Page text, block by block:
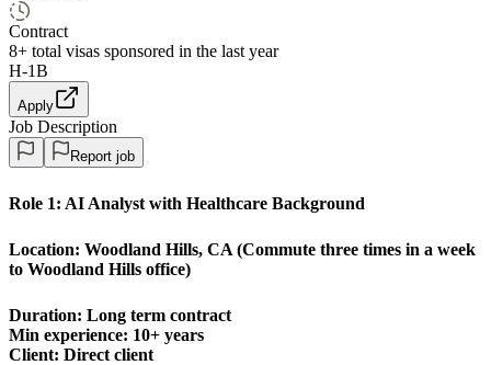
Contract
8+ total visas sponsored in the last year
H-1B
Apply
Job Description
Report job
Role 1: AI Analyst with Healthcare Background
Location: Woodland Hills, CA (Commute three times in a week
to Woodland Hills office)
Duration: Long term contract
Min experience: 10+ years
Client: Direct client